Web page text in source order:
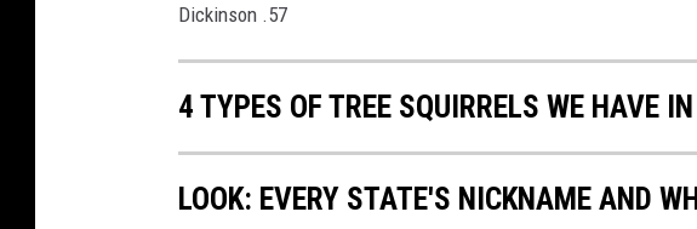
Dickinson .57
4 TYPES OF TREE SQUIRRELS WE HAVE
LOOK: EVERY STATE'S NICKNAME AND